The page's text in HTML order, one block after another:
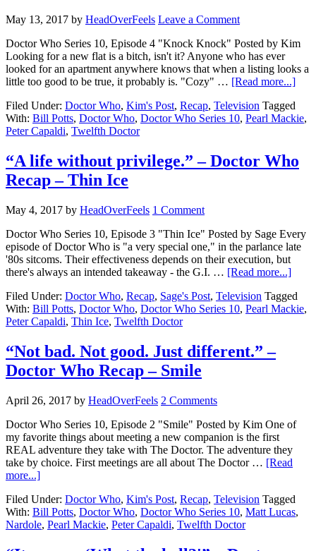
May 13, 2017 by HeadOverFeels Leave a Comment
Doctor Who Series 10, Episode 4 "Knock Knock" Posted by Kim
Looking for a new flat is a bitch, isn't it? Anyone who has ever
looked for an apartment anywhere knows that when a listing looks a
little too good to be true, it probably is. "Cozy" … [Read more...]
Filed Under: Doctor Who, Kim's Post, Recap, Television Tagged
With: Bill Potts, Doctor Who, Doctor Who Series 10, Pearl Mackie,
Peter Capaldi, Twelfth Doctor
“A life without privilege.” – Doctor Who
Recap – Thin Ice
May 4, 2017 by HeadOverFeels 1 Comment
Doctor Who Series 10, Episode 3 "Thin Ice" Posted by Sage Every
episode of Doctor Who is "a very special one," in the parlance late
'80s sitcoms. Their effectiveness depends on their execution, but
there's always an intended takeaway - the G.I. … [Read more...]
Filed Under: Doctor Who, Recap, Sage's Post, Television Tagged
With: Bill Potts, Doctor Who, Doctor Who Series 10, Pearl Mackie,
Peter Capaldi, Thin Ice, Twelfth Doctor
“Not bad. Not good. Just different.” –
Doctor Who Recap – Smile
April 26, 2017 by HeadOverFeels 2 Comments
Doctor Who Series 10, Episode 2 "Smile" Posted by Kim One of
my favorite things about meeting a new companion is the first
REAL adventure they take with The Doctor. The adventure they
take by choice. First meetings are all about The Doctor … [Read
more...]
Filed Under: Doctor Who, Kim's Post, Recap, Television Tagged
With: Bill Potts, Doctor Who, Doctor Who Series 10, Matt Lucas,
Nardole, Pearl Mackie, Peter Capaldi, Twelfth Doctor